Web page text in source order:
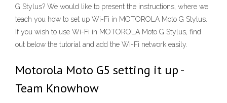
G Stylus? We would like to present the instructions, where we
teach you how to set up Wi-Fi in MOTOROLA Moto G Stylus.
If you wish to use Wi-Fi in MOTOROLA Moto G Stylus, find
out below the tutorial and add the Wi-Fi network easily.
Motorola Moto G5 setting it up -
Team Knowhow